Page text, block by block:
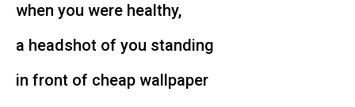
when you were healthy,
a headshot of you standing
in front of cheap wallpaper